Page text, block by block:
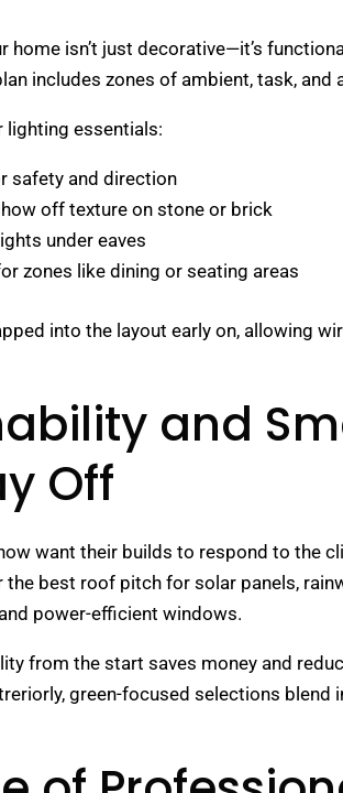
home isn’t just decorative—it’s
includes zones of ambient, task, and
lighting essentials:
safety and direction
off texture on stone or brick
under eaves
zones like dining or seating areas
into the layout early on, allowing
and
Off
want their builds to respond to the
the best roof pitch for solar panels,
power-efficient windows.
from the start saves money and
green-focused selections